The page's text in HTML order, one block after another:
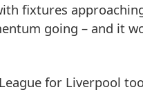
fixtures
going – and it
for Liverpool